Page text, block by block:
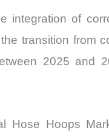
integration of
transition from
2025 and
Hose Hoops